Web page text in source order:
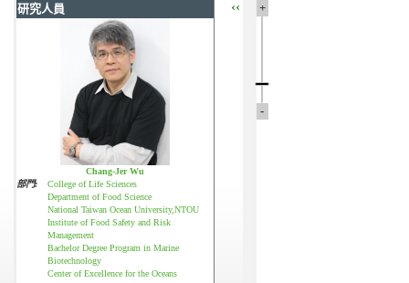
+
-
研究人員
Chang-Jer Wu
部門:
College of Life Sciences
Department of Food Science
National Taiwan Ocean University,NTOU
Institute of Food Safety and Risk
Management
Bachelor Degree Program in Marine
Biotechnology
Center of Excellence for the Oceans
‹‹